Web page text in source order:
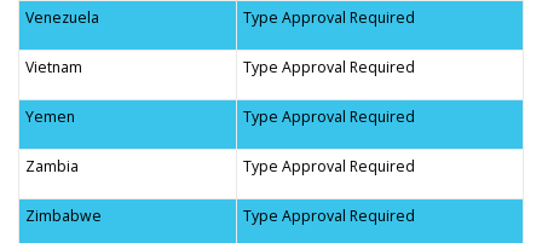
Venezuela Type Approval Required
Vietnam Type Approval Required
Yemen Type Approval Required
Zambia Type Approval Required
Zimbabwe Type Approval Required